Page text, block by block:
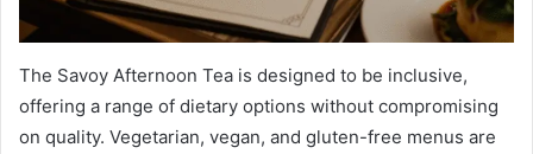
The Savoy Afternoon Tea is designed to be inclusive,
offering a range of dietary options without compromising
on quality. Vegetarian, vegan, and gluten-free menus are